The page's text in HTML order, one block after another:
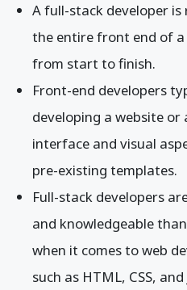
A full-stack developer
the entire front end of
from start to finish.
Front-end developers
developing a website or
interface and visual
pre-existing templates.
Full-stack developers
and knowledgeable
when it comes to web
such as HTML, CSS,